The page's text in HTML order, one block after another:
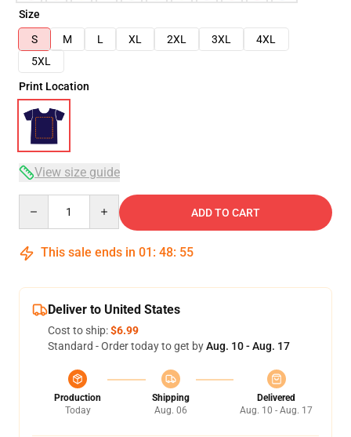
Size
S
M L XL 2XL 3XL
4XL
5XL
Print Location
View size guide
ADD TO CART
This sale ends in 01 : 48: 54
Deliver to United States
Cost to ship:$6.99
Standard - Order today to get byAug. 10 - Aug. 17
Production
Today
Shipping
Aug. 06
Delivered
Aug. 10 - Aug. 17